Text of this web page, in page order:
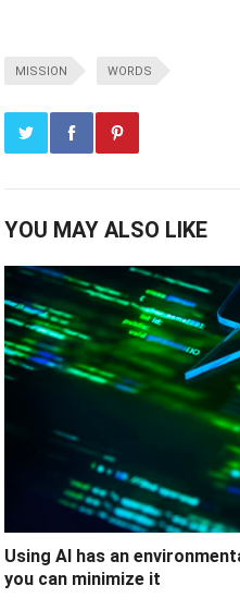
MISSION WORDS
YOU MAY ALSO LIKE
Using AI has an
you can minimize it